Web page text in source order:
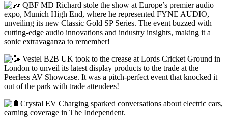
QBF MD Richard stole the show at Europe’s premier audio
expo, Munich High End, where he represented FYNE AUDIO,
unveiling its new Classic Gold SP Series. The event buzzed with
cutting-edge audio innovations and industry insights, making it a
sonic extravaganza to remember!
Vestel B2B UK took to the crease at Lords Cricket Ground in
London to unveil its latest display products to the trade at the
Peerless AV Showcase. It was a pitch-perfect event that knocked it
out of the park with trade attendees!
Crystal EV Charging sparked conversations about electric cars,
earning coverage in The Independent.